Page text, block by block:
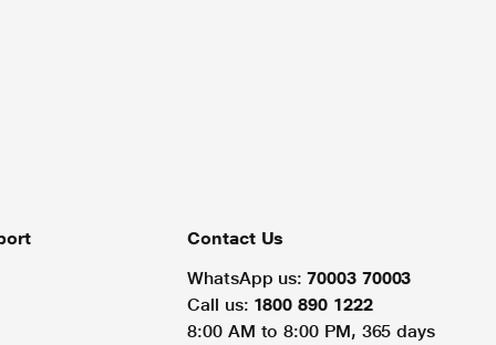
Contact Us
WhatsApp us: 70003 70003
Call us: 1800 890 1222
8:00 AM to 8:00 PM, 365 days